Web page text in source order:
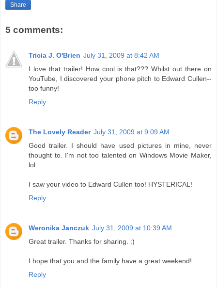
Share
5 comments:
Tricia J. O'Brien July 31, 2009 at 8:42 AM
I love that trailer! How cool is that??? Whilst out there on
YouTube, I discovered your phone pitch to Edward Cullen--
too funny!
Reply
The Lovely Reader July 31, 2009 at 9:09 AM
Good trailer. I should have used pictures in mine, never
thought to. I'm not too talented on Windows Movie Maker,
lol.
I saw your video to Edward Cullen too! HYSTERICAL!
Reply
Weronika Janczuk July 31, 2009 at 10:39 AM
Great trailer. Thanks for sharing. :)
I hope that you and the family have a great weekend!
Reply